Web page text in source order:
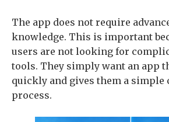
The app does not require
knowledge. This is important
users are not looking for
tools. They simply want an app
quickly and gives them a simple
process.